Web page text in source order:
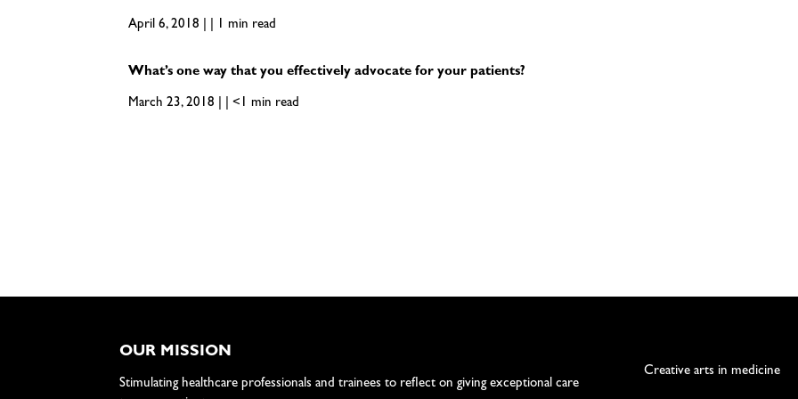
April 6, 2018 | | 1 min read
What’s one way that you effectively advocate for your patients?
March 23, 2018 | | <1 min read
OUR MISSION
Stimulating healthcare professionals and trainees to reflect on giving exceptional care
Creative arts in medicine